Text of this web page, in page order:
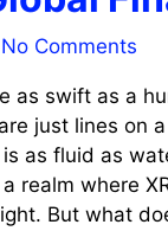
No Comments
as swift as a
just lines on
as fluid as
realm where
But what